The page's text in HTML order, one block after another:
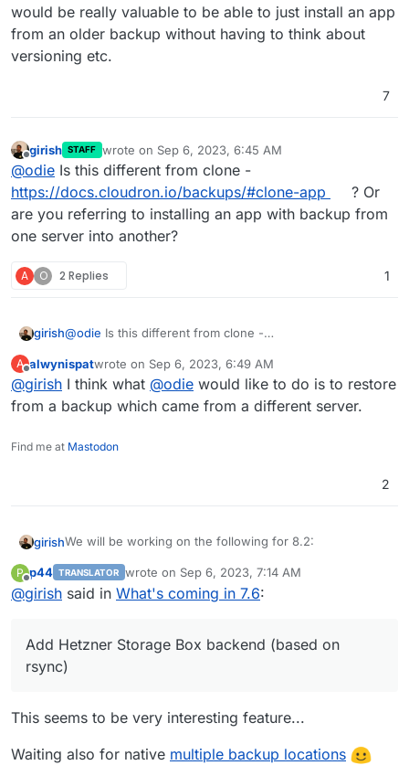
would be really valuable to be able to just install an app
from an older backup without having to think about
versioning etc.
7
Offline
girish STAFF wrote on Sep 6, 2023, 6:45 AM
last edited by
@odie Is this different from clone -
https://docs.cloudron.io/backups/#clone-app
? Or
are you referring to installing an app with backup from
one server into another?
A O 2 Replies 1
girish@odie Is this different from clone -
you referring to installing an app with backup from one
server into another?
A
Offline
alwynispatwrote on Sep 6, 2023, 6:49 AM
last edited by
@girish I think what @odie would like to do is to restore
from a backup which came from a different server.
Find me at Mastodon
2
girishWe will be working on the following for 8.2:
(9.0) Backup integrity - store size and checksum of
backups. Also provide a way to "verify" backup
(9.0) Multiple Backup Destinations
Add sqlite3 addon
App archival?
VM mode for apps?
This used to 8.1 butsee this post
P
Offline
p44 TRANSLATOR wrote on Sep 6, 2023, 7:14 AM
last edited by p44Sep 6, 2023, 7:16 AM
@girish said in What's coming in 7.6:
Add Hetzner Storage Box backend (based on
rsync)
This seems to be very interesting feature...
Waiting also for native multiple backup locations